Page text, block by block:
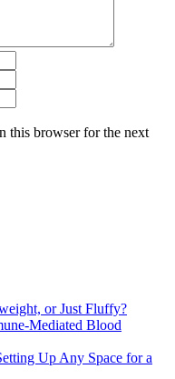
this browser for the next
or Just Fluffy?
Mediated Blood
Up Any Space for a